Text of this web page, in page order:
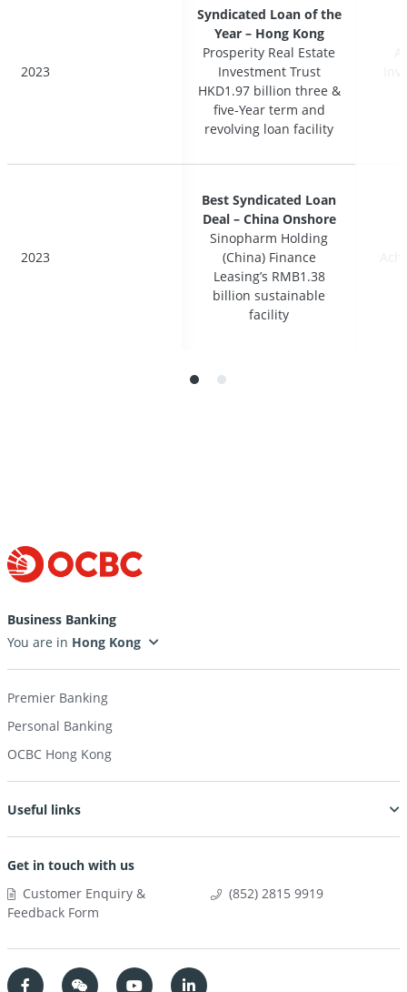
2023
2023
Syndicated Loan of the
Year – Hong Kong
Prosperity Real Estate
Investment Trust
HKD1.97 billion three &
five-Year term and
revolving loan facility
Best Syndicated Loan
Deal – China Onshore
Sinopharm Holding
(China) Finance
Leasing’s RMB1.38
billion sustainable
facility
2023
2023
Syndicated Loan of the
Year – Hong Kong
Prosperity Real Estate
Investment Trust
HKD1.97 billion three &
five-Year term and
revolving loan facility
Best Syndicated Loan
Deal – China Onshore
Sinopharm Holding
(China) Finance
Leasing’s RMB1.38
billion sustainable
facility
Business Banking
You are in
Premier Banking
Personal Banking
OCBC Hong Kong
Useful links
Get in touch with us
Customer Enquiry &
Feedback Form
(852) 2815 9919